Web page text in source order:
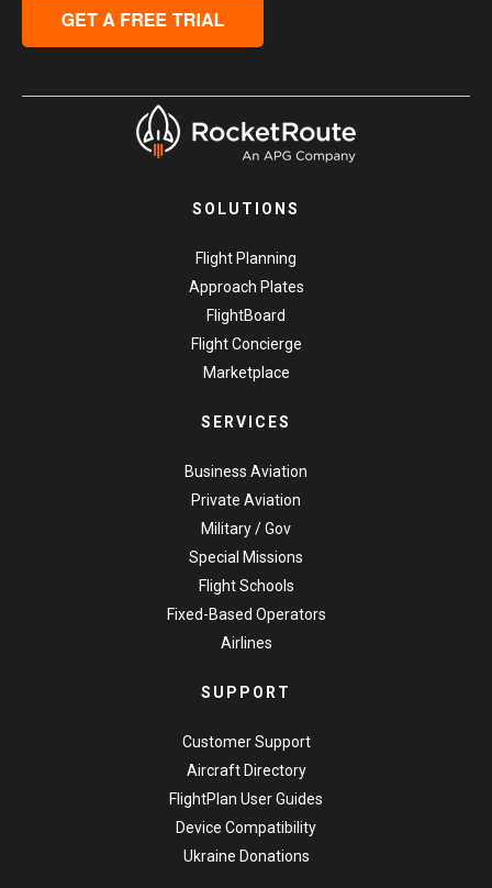
SOLUTIONS
Flight Planning
Approach Plates
FlightBoard
Flight Concierge
Marketplace
SERVICES
Business Aviation
Private Aviation
Military / Gov
Special Missions
Flight Schools
Fixed-Based Operators
Airlines
SUPPORT
Customer Support
Aircraft Directory
FlightPlan User Guides
Device Compatibility
Ukraine Donations